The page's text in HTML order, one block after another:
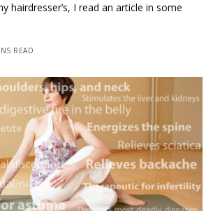
hairdresser’s, I read an article in some
READ